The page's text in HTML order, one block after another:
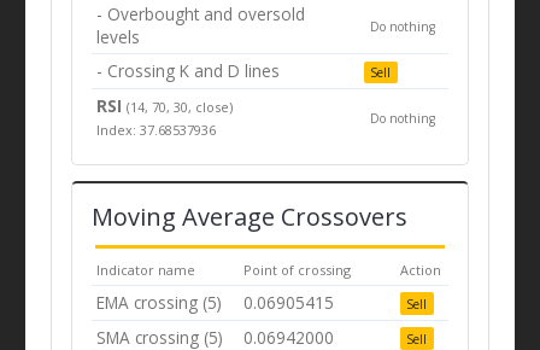
- Overbought and oversold
levels
Do nothing
- Crossing K and D lines Sell
RSI(14, 70, 30, close)
Index: 37.68537936
Do nothing
Moving Average Crossovers
Indicator name Point of crossing Action
EMA crossing (5) 0.06905415 Sell
SMA crossing (5) 0.06942000 Sell